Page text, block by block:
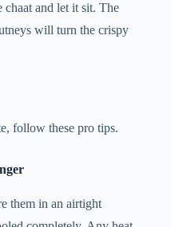
chaat and let it sit. The
will turn the crispy
follow these pro tips.
them in an airtight